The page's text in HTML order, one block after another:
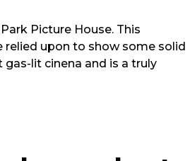
Picture House. This
relied upon to show some solid
gas-lit cinena and is a truly